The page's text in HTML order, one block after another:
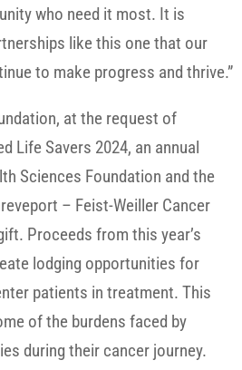
who need it most. It is
like this one that our
to make progress and thrive.”
at the request of
Life Savers 2024, an annual
Sciences Foundation and the
– Feist-Weiller Cancer
Proceeds from this year’s
lodging opportunities for
patients in treatment. This
of the burdens faced by
during their cancer journey.